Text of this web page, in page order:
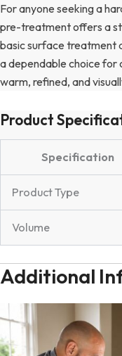
For anyone seeking a
pre-treatment offers a
basic surface treatment
a dependable choice
warm, refined, and
Product
Specification
Product Type
Volume
Additional